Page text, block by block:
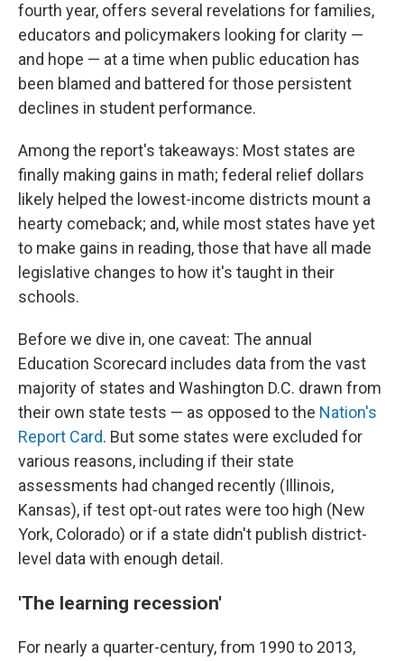
fourth year, offers several revelations for families,
educators and policymakers looking for clarity —
and hope — at a time when public education has
been blamed and battered for those persistent
declines in student performance.
Among the report's takeaways: Most states are
finally making gains in math; federal relief dollars
likely helped the lowest-income districts mount a
hearty comeback; and, while most states have yet
to make gains in reading, those that have all made
legislative changes to how it's taught in their
schools.
Before we dive in, one caveat: The annual
Education Scorecard includes data from the vast
majority of states and Washington D.C. drawn from
their own state tests — as opposed to the Nation's
Report Card. But some states were excluded for
various reasons, including if their state
assessments had changed recently (Illinois,
Kansas), if test opt-out rates were too high (New
York, Colorado) or if a state didn't publish district-
level data with enough detail.
'The learning recession'
For nearly a quarter-century, from 1990 to 2013,